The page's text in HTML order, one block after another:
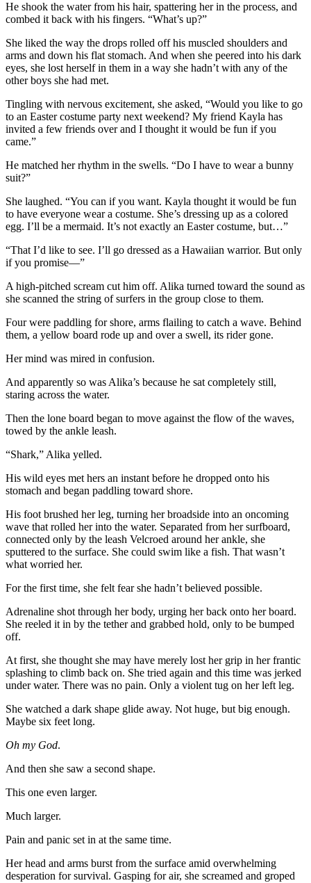
He shook the water from his hair, spattering her in the process, and
combed it back with his fingers. “What’s up?”
She liked the way the drops rolled off his muscled shoulders and
arms and down his flat stomach. And when she peered into his dark
eyes, she lost herself in them in a way she hadn’t with any of the
other boys she had met.
Tingling with nervous excitement, she asked, “Would you like to go
to an Easter costume party next weekend? My friend Kayla has
invited a few friends over and I thought it would be fun if you
came.”
He matched her rhythm in the swells. “Do I have to wear a bunny
suit?”
She laughed. “You can if you want. Kayla thought it would be fun
to have everyone wear a costume. She’s dressing up as a colored
egg. I’ll be a mermaid. It’s not exactly an Easter costume, but…”
“That I’d like to see. I’ll go dressed as a Hawaiian warrior. But only
if you promise—”
A high-pitched scream cut him off. Alika turned toward the sound as
she scanned the string of surfers in the group close to them.
Four were paddling for shore, arms flailing to catch a wave. Behind
them, a yellow board rode up and over a swell, its rider gone.
Her mind was mired in confusion.
And apparently so was Alika’s because he sat completely still,
staring across the water.
Then the lone board began to move against the flow of the waves,
towed by the ankle leash.
“Shark,” Alika yelled.
His wild eyes met hers an instant before he dropped onto his
stomach and began paddling toward shore.
His foot brushed her leg, turning her broadside into an oncoming
wave that rolled her into the water. Separated from her surfboard,
connected only by the leash Velcroed around her ankle, she
sputtered to the surface. She could swim like a fish. That wasn’t
what worried her.
For the first time, she felt fear she hadn’t believed possible.
Adrenaline shot through her body, urging her back onto her board.
She reeled it in by the tether and grabbed hold, only to be bumped
off.
At first, she thought she may have merely lost her grip in her frantic
splashing to climb back on. She tried again and this time was jerked
under water. There was no pain. Only a violent tug on her left leg.
She watched a dark shape glide away. Not huge, but big enough.
Maybe six feet long.
Oh my God.
And then she saw a second shape.
This one even larger.
Much larger.
Pain and panic set in at the same time.
Her head and arms burst from the surface amid overwhelming
desperation for survival. Gasping for air, she screamed and groped